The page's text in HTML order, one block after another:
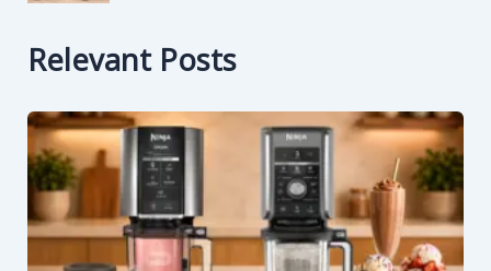
Relevant Posts